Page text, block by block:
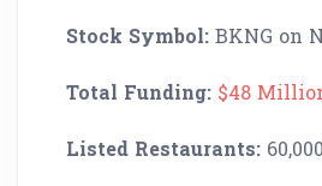
Stock Symbol: BKNG on
Total Funding: $48
Listed Restaurants: 60,000